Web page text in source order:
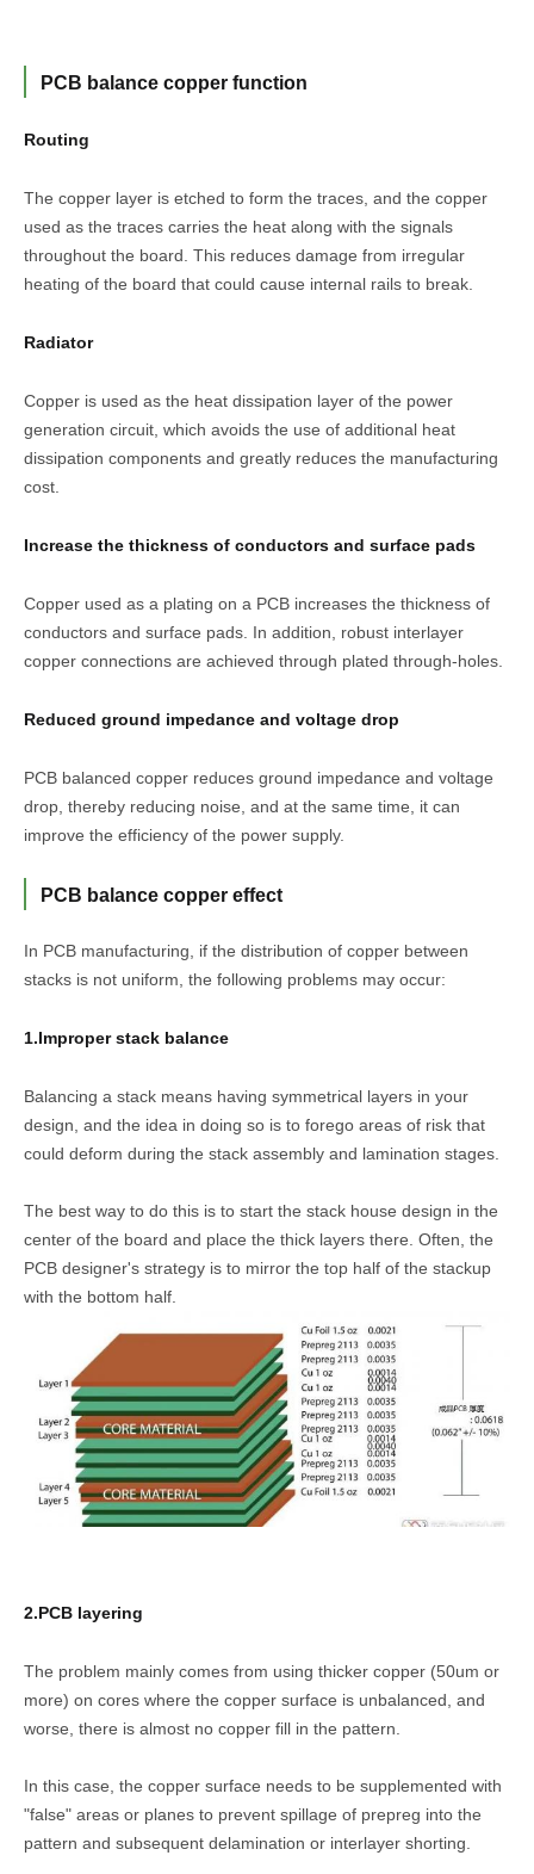
PCB balance copper function
Routing
The copper layer is etched to form the traces, and the copper
used as the traces carries the heat along with the signals
throughout the board. This reduces damage from irregular
heating of the board that could cause internal rails to break.
Radiator
Copper is used as the heat dissipation layer of the power
generation circuit, which avoids the use of additional heat
dissipation components and greatly reduces the manufacturing
cost.
Increase the thickness of conductors and surface pads
Copper used as a plating on a PCB increases the thickness of
conductors and surface pads. In addition, robust interlayer
copper connections are achieved through plated through-holes.
Reduced ground impedance and voltage drop
PCB balanced copper reduces ground impedance and voltage
drop, thereby reducing noise, and at the same time, it can
improve the efficiency of the power supply.
PCB balance copper effect
In PCB manufacturing, if the distribution of copper between
stacks is not uniform, the following problems may occur:
1.Improper stack balance
Balancing a stack means having symmetrical layers in your
design, and the idea in doing so is to forego areas of risk that
could deform during the stack assembly and lamination stages.
The best way to do this is to start the stack house design in the
center of the board and place the thick layers there. Often, the
PCB designer's strategy is to mirror the top half of the stackup
with the bottom half.
2.PCB layering
The problem mainly comes from using thicker copper (50um or
more) on cores where the copper surface is unbalanced, and
worse, there is almost no copper fill in the pattern.
In this case, the copper surface needs to be supplemented with
"false" areas or planes to prevent spillage of prepreg into the
pattern and subsequent delamination or interlayer shorting.